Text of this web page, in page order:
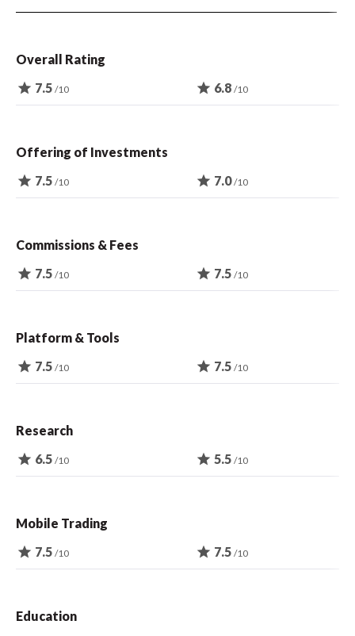
Overall Rating
star 7.5 /10 star 6.8 /10
Offering of Investments
star 7.5 /10 star 7.0/10
Commissions & Fees
star 7.5 /10 star 7.5 /10
Platform & Tools
star 7.5 /10 star 7.5 /10
Research
star 6.5 /10 star 5.5 /10
Mobile Trading
star 7.5 /10 star 7.5 /10
Education